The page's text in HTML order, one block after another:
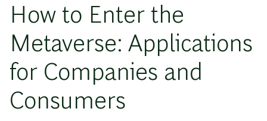
How to Enter the
Metaverse: Applications
for Companies and
Consumers